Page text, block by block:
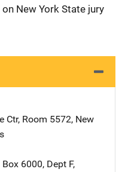
New York State jury
Ctr, Room 5572, New
Address
Box 6000, Dept F,